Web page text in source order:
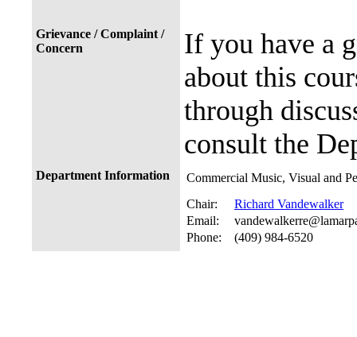
Grievance / Complaint /
Concern
If you have a
about this
through
consult the
Department Information
Commercial Music, Visual and
Chair:
Richard Vandewalker
Email:
Phone:
(409) 984-6520